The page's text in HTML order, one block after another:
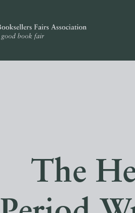
The